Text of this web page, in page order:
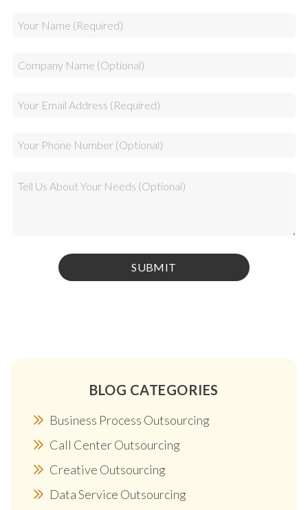
BLOG CATEGORIES
Business Process Outsourcing
Call Center Outsourcing
Creative Outsourcing
Data Service Outsourcing